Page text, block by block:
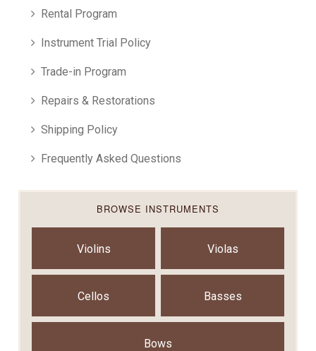
Rental Program
Instrument Trial Policy
Trade-in Program
Repairs & Restorations
Shipping Policy
Frequently Asked Questions
BROWSE INSTRUMENTS
Violins Violas
Cellos Basses
Bows